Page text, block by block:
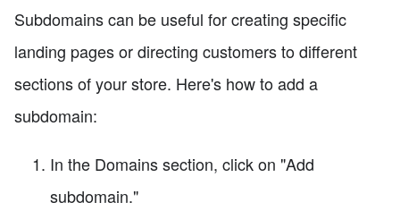
Subdomains can be useful for creating specific
landing pages or directing customers to different
sections of your store. Here's how to add a
subdomain:
In the Domains section, click on "Add
subdomain."